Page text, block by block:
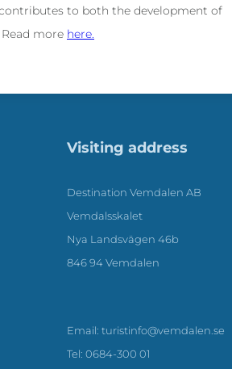
to both the development of
more here.
Visiting address
Destination Vemdalen AB
Vemdalsskalet
Nya Landsvägen 46b
846 94 Vemdalen
Email: turistinfo@vemdalen.se
Tel: 0684-300 01